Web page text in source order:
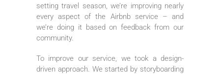
setting travel season, we’re improving nearly
every aspect of the Airbnb service – and
we’re doing it based on feedback from our
community.
To improve our service, we took a design-
driven approach. We started by storyboarding